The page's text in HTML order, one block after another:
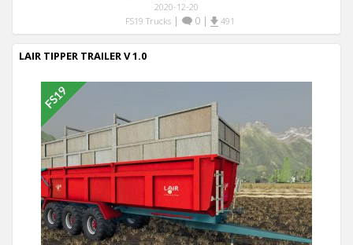
2020-12-20
FS19 Trucks| 0| 491
LAIR TIPPER TRAILER V 1.0